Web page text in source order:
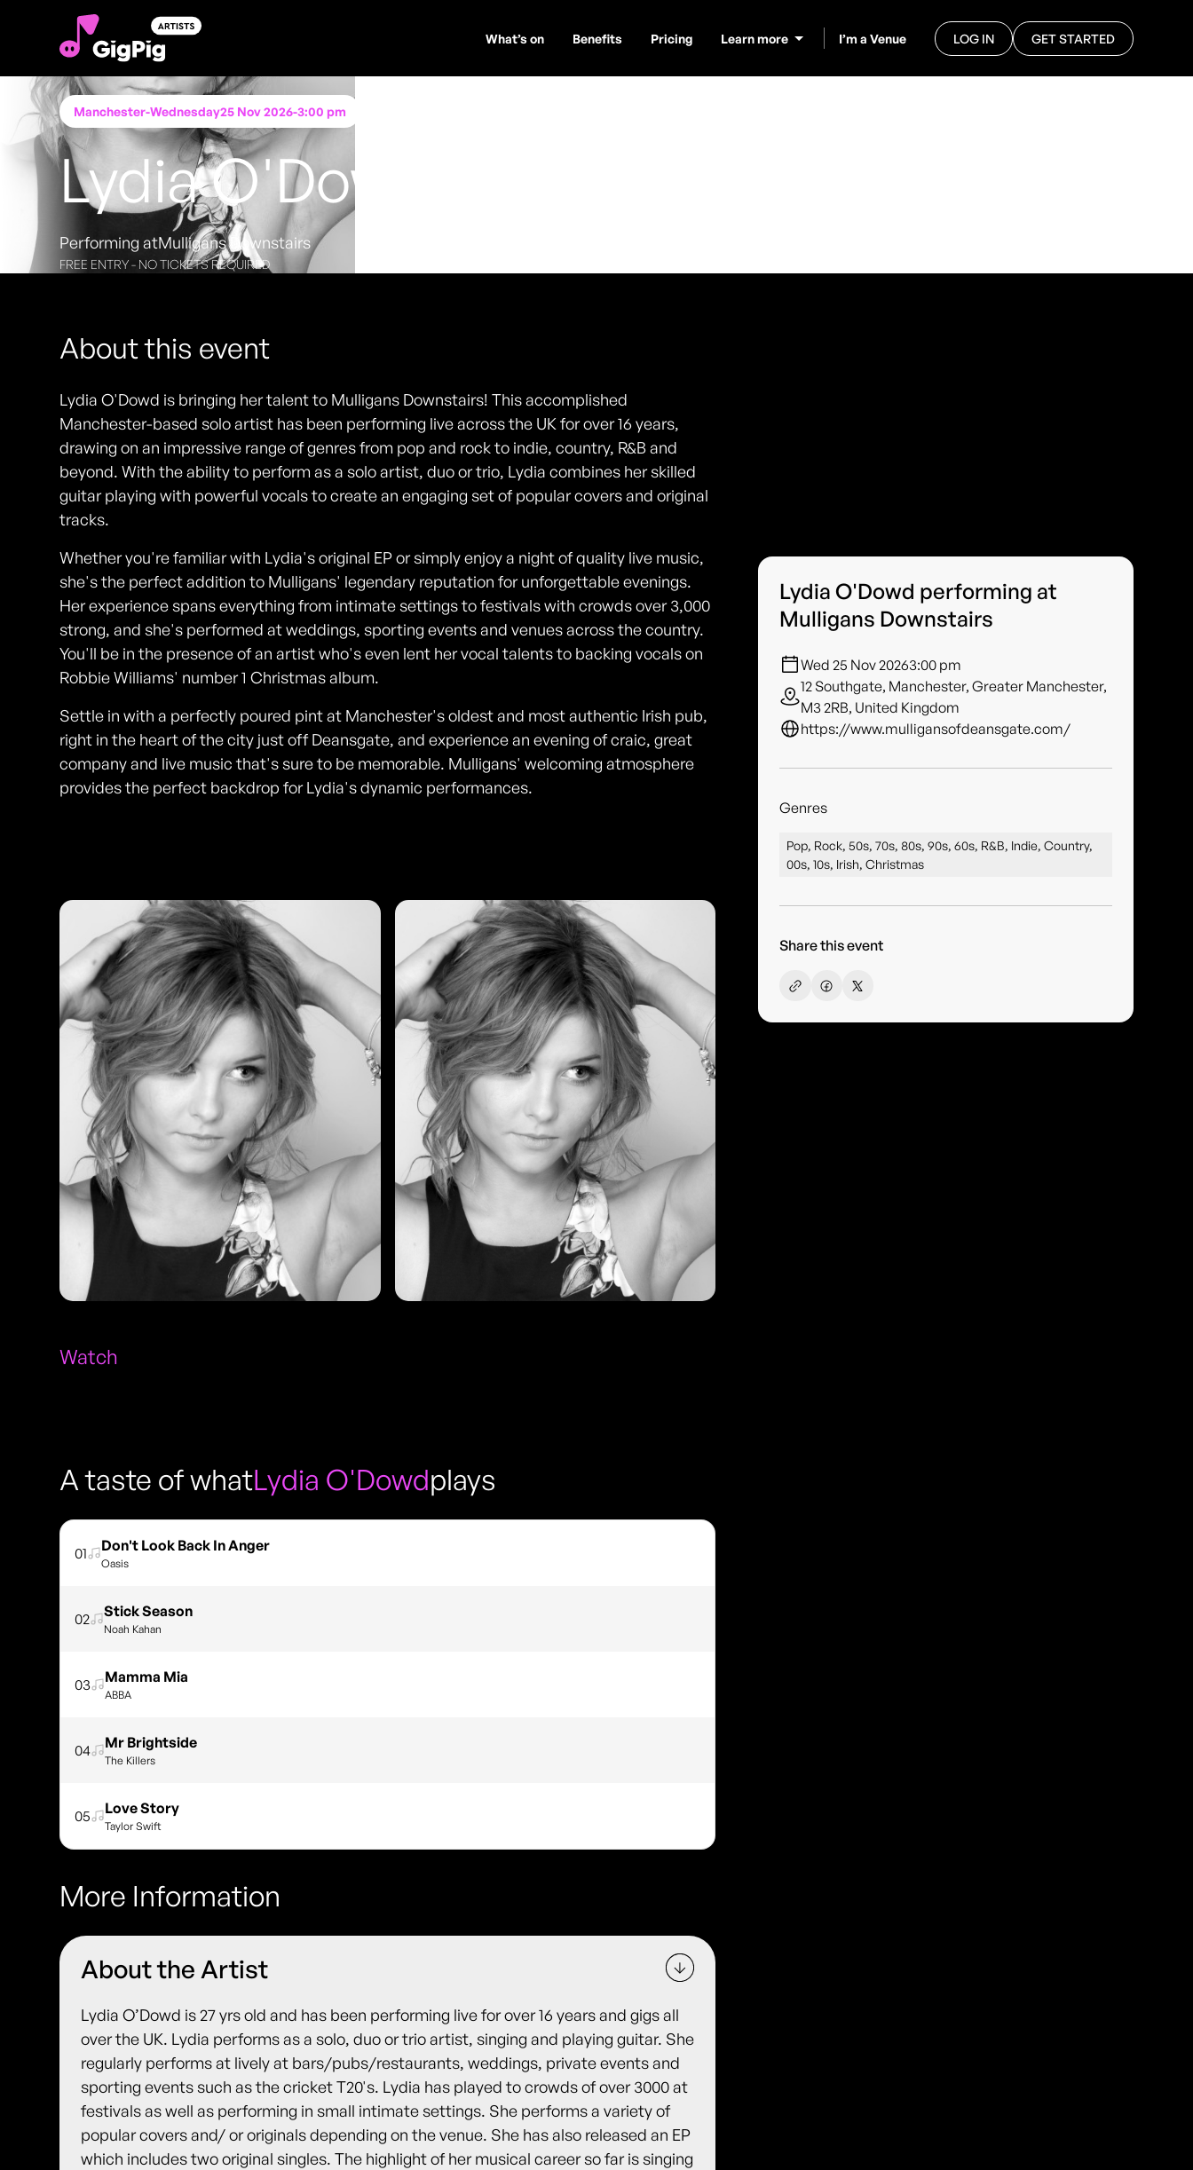
What’s on Benefits Pricing Learn more I’m a Venue LOG IN GET STARTED
Manchester-Wednesday25 Nov 2026-3:00 pm
Lydia O'Dowd
Performing atMulligans Downstairs
FREE ENTRY - NO TICKETS REQUIRED
About this event
Lydia O'Dowd is bringing her talent to Mulligans Downstairs! This accomplished
Manchester-based solo artist has been performing live across the UK for over 16 years,
drawing on an impressive range of genres from pop and rock to indie, country, R&B and
beyond. With the ability to perform as a solo artist, duo or trio, Lydia combines her skilled
guitar playing with powerful vocals to create an engaging set of popular covers and original
tracks.
Whether you're familiar with Lydia's original EP or simply enjoy a night of quality live music,
she's the perfect addition to Mulligans' legendary reputation for unforgettable evenings.
Her experience spans everything from intimate settings to festivals with crowds over 3,000
strong, and she's performed at weddings, sporting events and venues across the country.
You'll be in the presence of an artist who's even lent her vocal talents to backing vocals on
Robbie Williams' number 1 Christmas album.
Settle in with a perfectly poured pint at Manchester's oldest and most authentic Irish pub,
right in the heart of the city just off Deansgate, and experience an evening of craic, great
company and live music that's sure to be memorable. Mulligans' welcoming atmosphere
provides the perfect backdrop for Lydia's dynamic performances.
Watch
A taste of whatLydia O'Dowdplays
01 Don't Look Back In Anger
Oasis
02 Stick Season
Noah Kahan
03 Mamma Mia
ABBA
04 Mr Brightside
The Killers
05 Love Story
Taylor Swift
More Information
About the Artist
Lydia O’Dowd is 27 yrs old and has been performing live for over 16 years and gigs all
over the UK. Lydia performs as a solo, duo or trio artist, singing and playing guitar. She
regularly performs at lively at bars/pubs/restaurants, weddings, private events and
sporting events such as the cricket T20's. Lydia has played to crowds of over 3000 at
festivals as well as performing in small intimate settings. She performs a variety of
popular covers and/ or originals depending on the venue. She has also released an EP
which includes two original singles. The highlight of her musical career so far is singing
Lydia O'Dowd performing at
Mulligans Downstairs
Wed 25 Nov 20263:00 pm
12 Southgate, Manchester, Greater Manchester,
M3 2RB, United Kingdom
https://www.mulligansofdeansgate.com/
Genres
Pop, Rock, 50s, 70s, 80s, 90s, 60s, R&B, Indie, Country,
00s, 10s, Irish, Christmas
Share this event